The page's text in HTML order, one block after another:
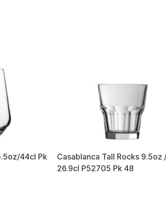
44cl Pk
Casablanca Tall Rocks 9.5oz
26.9cl P52705 Pk 48